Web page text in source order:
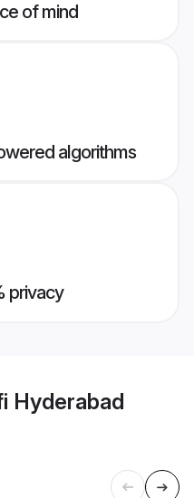
of mind
algorithms
privacy
Hyderabad